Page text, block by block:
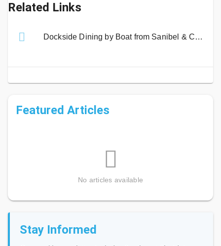
Related Links
Dockside Dining by Boat from Sanibel & Captiva Islands!
Featured Articles
No articles available
Stay Informed